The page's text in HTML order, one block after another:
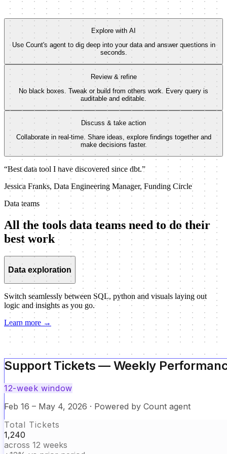
0
Feb 16 Mar 30
Support Tickets — Weekly
12-week window
Feb 16 – May 4, 2026 · Powered by Count agent
Support Tickets — Weekly
12-week window
Feb 16 – May 4, 2026 · Powered by Count agent
Total Tickets
1,240
across 12 weeks
Explore with AI
Use Count's agent to dig deep into your data and answer questions in
seconds.
Review & refine
No black boxes. Tweak or build from others work. Every query is
auditable and editable.
Discuss & take action
Collaborate in real-time. Share ideas, explore findings together and
make decisions faster.
“Best data tool I have discovered since dbt.”
Jessica Franks, Data Engineering Manager, Funding Circle
Data teams
All the tools data teams need to do their
best work
Data exploration
Switch seamlessly between SQL, python and visuals laying out
logic and insights as you go.
Learn more →
Build reusable logic and shared definitions without losing context